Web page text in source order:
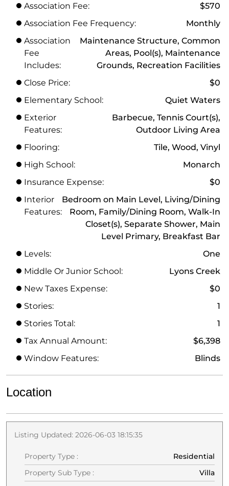
Association Fee:
$570
Association Fee Frequency:
Monthly
Association
Fee
Includes:
Maintenance Structure, Common
Areas, Pool(s), Maintenance
Grounds, Recreation Facilities
Close Price:
$0
Elementary School:
Quiet Waters
Exterior
Features:
Barbecue, Tennis Court(s),
Outdoor Living Area
Flooring:
Tile, Wood, Vinyl
High School:
Monarch
Insurance Expense:
$0
Interior
Features:
Bedroom on Main Level, Living/Dining
Room, Family/Dining Room, Walk-In
Closet(s), Separate Shower, Main
Level Primary, Breakfast Bar
Levels:
One
Middle Or Junior School:
Lyons Creek
New Taxes Expense:
$0
Stories:
1
Stories Total:
1
Tax Annual Amount:
$6,398
Window Features:
Blinds
Location
Listing Updated: 2026-06-03 18:15:35
Property Type :
Residential
Property Sub Type :
Villa